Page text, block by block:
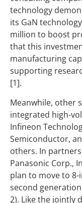
technology
its GaN
million to boost
that this
manufacturing
supporting
[1].
Meanwhile, other
integrated high-
Infineon
Semiconductor,
others. In
Panasonic Corp.,
plan to move to
second generation
2). Like the jointly